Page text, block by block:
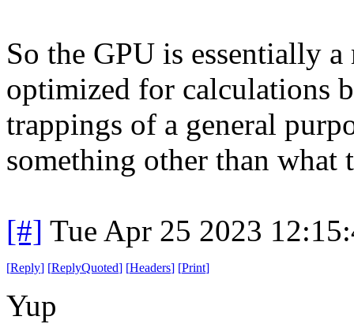
So the GPU is essentially
optimized for calculations
trappings of a general
something other than what
[#] Tue Apr 25 2023
[Reply] [ReplyQuoted] [Headers] [Print]
Yup